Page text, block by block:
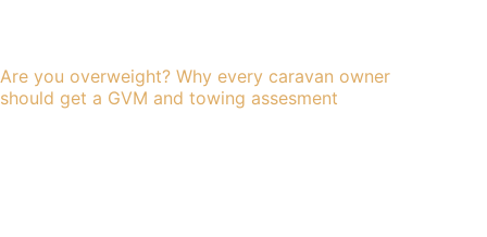
Are you overweight? Why every caravan owner
should get a GVM and towing assesment